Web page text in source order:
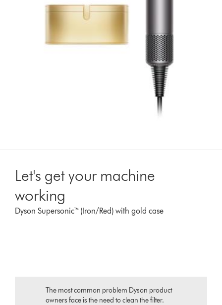
Let's get your machine
working
Dyson Supersonic™ (Iron/Red) with gold case
The most common problem Dyson product
owners face is the need to clean the filter.